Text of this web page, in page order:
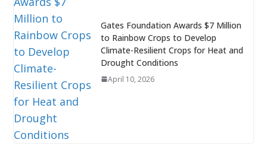
Gates Foundation Awards $7 Million
to Rainbow Crops to Develop
Climate-Resilient Crops for Heat and
Drought Conditions
April 10, 2026